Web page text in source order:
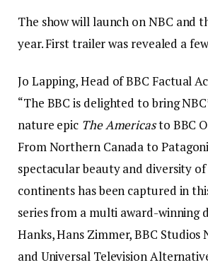
The show will launch on NBC and
year. First trailer was revealed a
Jo Lapping, Head of BBC Factual
“The BBC is delighted to bring
nature epic The Americasto BBC
From Northern Canada to
spectacular beauty and diversity
continents has been captured in
series from a multi award-winning
Hanks, Hans Zimmer, BBC
and Universal Television